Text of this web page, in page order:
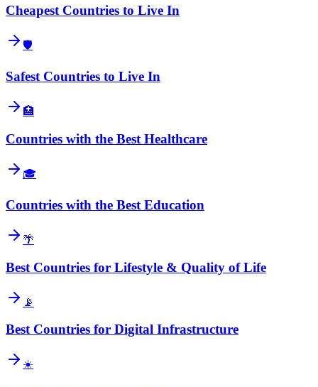
Cheapest Countries to Live In
🛡️
Safest Countries to Live In
🏥
Countries with the Best Healthcare
🎓
Countries with the Best Education
🌴
Best Countries for Lifestyle & Quality of Life
📡
Best Countries for Digital Infrastructure
☀️